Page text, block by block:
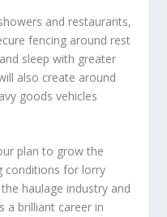
and restaurants,
fencing around rest
sleep with greater
also create around
goods vehicles
plan to grow the
conditions for lorry
haulage industry and
a brilliant career in